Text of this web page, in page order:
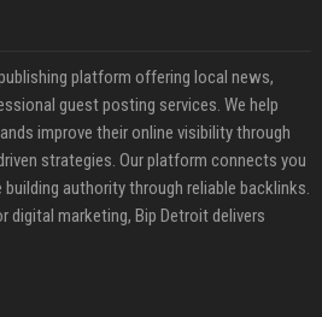
platform offering local news,
guest posting services. We help
improve their online visibility through
strategies. Our platform connects you
authority through reliable backlinks.
digital marketing, Bip Detroit delivers